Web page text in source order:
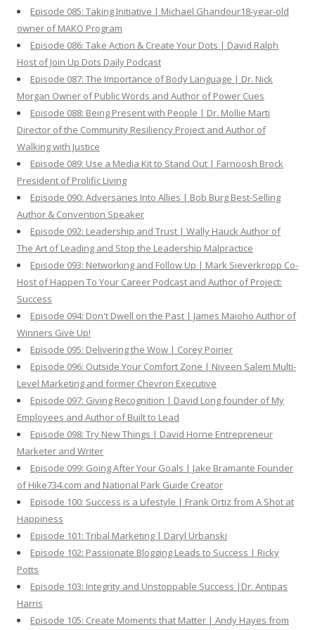
Episode 085: Taking Initiative | Michael Ghandour18-year-old
owner of MAKO Program
Episode 086: Take Action & Create Your Dots | David Ralph
Host of Join Up Dots Daily Podcast
Episode 087: The Importance of Body Language | Dr. Nick
Morgan Owner of Public Words and Author of Power Cues
Episode 088: Being Present with People | Dr. Mollie Marti
Director of the Community Resiliency Project and Author of
Walking with Justice
Episode 089: Use a Media Kit to Stand Out | Farnoosh Brock
President of Prolific Living
Episode 090: Adversaries Into Allies | Bob Burg Best-Selling
Author & Convention Speaker
Episode 092: Leadership and Trust | Wally Hauck Author of
The Art of Leading and Stop the Leadership Malpractice
Episode 093: Networking and Follow Up | Mark Sieverkropp Co-
Host of Happen To Your Career Podcast and Author of Project:
Success
Episode 094: Don't Dwell on the Past | James Maioho Author of
Winners Give Up!
Episode 095: Delivering the Wow | Corey Poirier
Episode 096: Outside Your Comfort Zone | Niveen Salem Multi-
Level Marketing and former Chevron Executive
Episode 097: Giving Recognition | David Long founder of My
Employees and Author of Built to Lead
Episode 098: Try New Things | David Horne Entrepreneur
Marketer and Writer
Episode 099: Going After Your Goals | Jake Bramante Founder
of Hike734.com and National Park Guide Creator
Episode 100: Success is a Lifestyle | Frank Ortiz from A Shot at
Happiness
Episode 101: Tribal Marketing | Daryl Urbanski
Episode 102: Passionate Blogging Leads to Success | Ricky
Potts
Episode 103: Integrity and Unstoppable Success |Dr. Antipas
Harris
Episode 105: Create Moments that Matter | Andy Hayes from